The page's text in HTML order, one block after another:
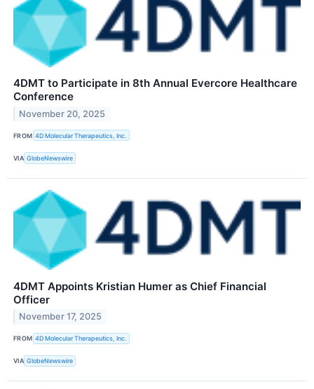
4DMT to Participate in 8th Annual Evercore Healthcare
Conference
November 20, 2025
FROM 4D Molecular Therapeutics, Inc.
VIA GlobeNewswire
4DMT Appoints Kristian Humer as Chief Financial
Officer
November 17, 2025
FROM 4D Molecular Therapeutics, Inc.
VIA GlobeNewswire